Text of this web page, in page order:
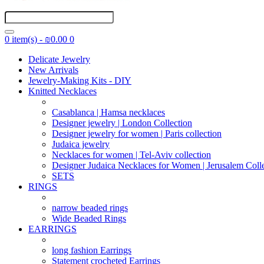
0 item(s) - ₪0.00 0
Delicate Jewelry
New Arrivals
Jewelry-Making Kits - DIY
Knitted Necklaces
Casablanca | Hamsa necklaces
Designer jewelry | London Collection
Designer jewelry for women | Paris collection
Judaica jewelry
Necklaces for women | Tel-Aviv collection
Designer Judaica Necklaces for Women | Jerusalem
SETS
RINGS
narrow beaded rings
Wide Beaded Rings
EARRINGS
long fashion Earrings
Statement crocheted Earrings